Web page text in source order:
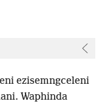
ezisemngceleni
Waphinda